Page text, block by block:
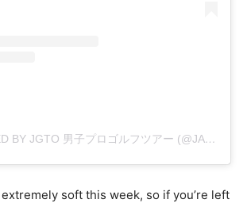
A POST SHARED BY JGTO 男子プロゴルフツアー (@JAPANGOLFTOUR)
soft this week, so if you’re left